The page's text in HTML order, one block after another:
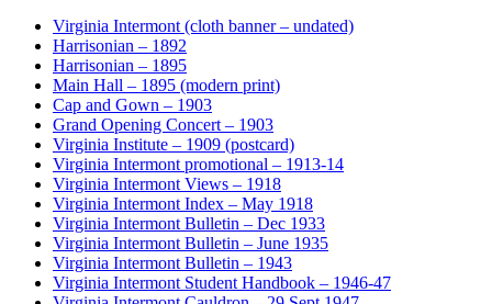
Virginia Intermont (cloth banner – undated)
Harrisonian – 1892
Harrisonian – 1895
Main Hall – 1895 (modern print)
Cap and Gown – 1903
Grand Opening Concert – 1903
Virginia Institute – 1909 (postcard)
Virginia Intermont promotional – 1913-14
Virginia Intermont Views – 1918
Virginia Intermont Index – May 1918
Virginia Intermont Bulletin – Dec 1933
Virginia Intermont Bulletin – June 1935
Virginia Intermont Bulletin – 1943
Virginia Intermont Student Handbook – 1946-47